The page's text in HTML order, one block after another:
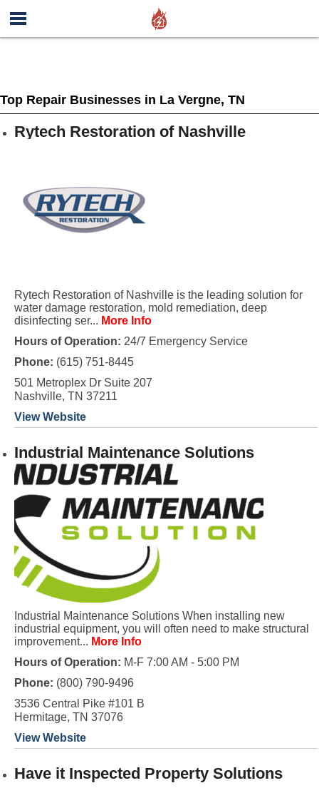
Top Repair Businesses in La Vergne, TN
Rytech Restoration of Nashville
Rytech Restoration of Nashville is the leading solution for
water damage restoration, mold remediation, deep
disinfecting ser... More Info
Hours of Operation: 24/7 Emergency Service
Phone: (615) 751-8445
501 Metroplex Dr Suite 207
Nashville, TN 37211
View Website
Industrial Maintenance Solutions
Industrial Maintenance Solutions When installing new
industrial equipment, you will often need to make structural
improvement... More Info
Hours of Operation: M-F 7:00 AM - 5:00 PM
Phone: (800) 790-9496
3536 Central Pike #101 B
Hermitage, TN 37076
View Website
Have it Inspected Property Solutions